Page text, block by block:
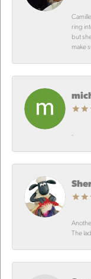
ring
but
make
-
The